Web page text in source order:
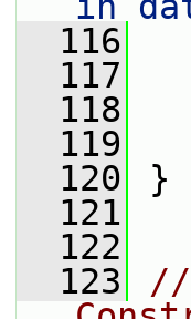
  116
  117
  118
  119
  120
}
  121
  122
  123